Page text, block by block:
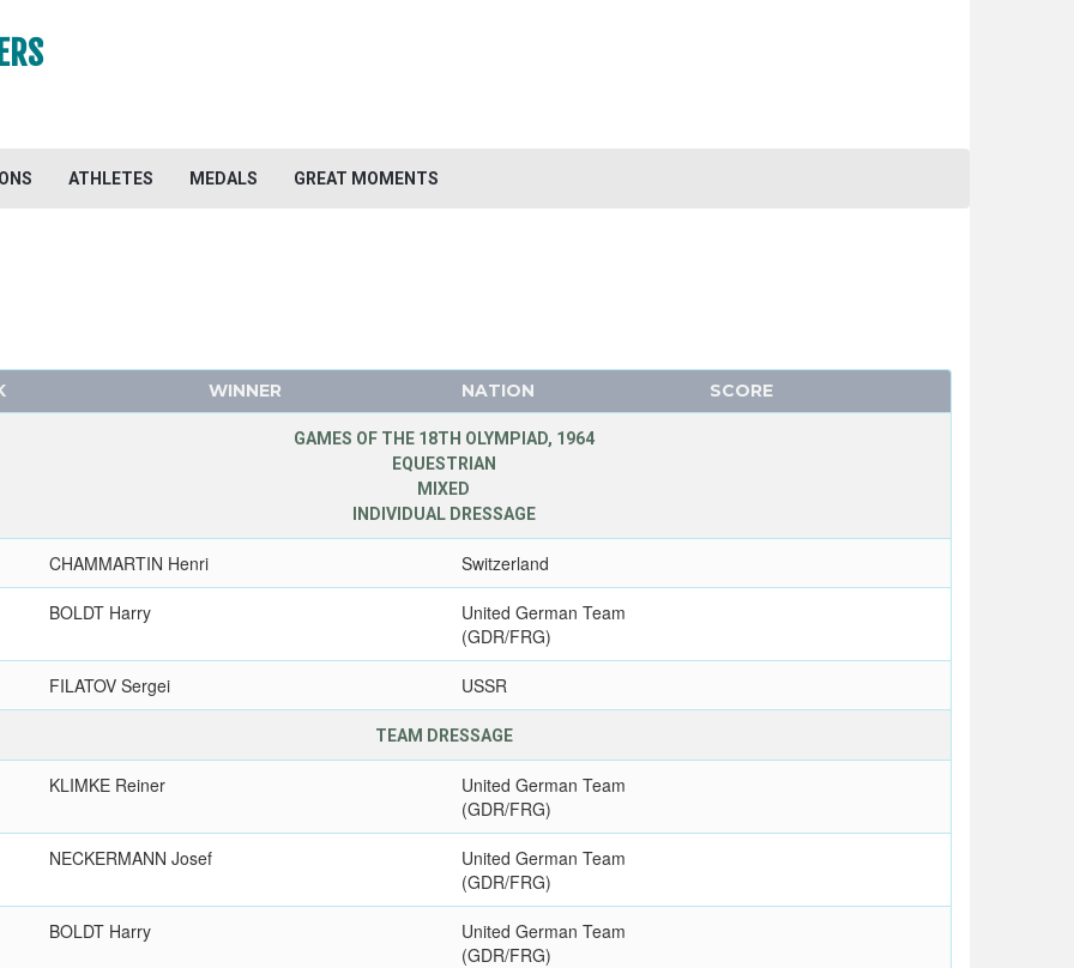
ATHLETES MEDALS GREAT MOMENTS
WINNER NATION SCORE
GAMES OF THE 18TH OLYMPIAD, 1964
EQUESTRIAN
MIXED
INDIVIDUAL DRESSAGE
CHAMMARTIN Henri Switzerland
BOLDT Harry
United German Team
(GDR/FRG)
FILATOV Sergei USSR
TEAM DRESSAGE
KLIMKE Reiner
United German Team
(GDR/FRG)
NECKERMANN Josef
United German Team
(GDR/FRG)
BOLDT Harry
United German Team
(GDR/FRG)